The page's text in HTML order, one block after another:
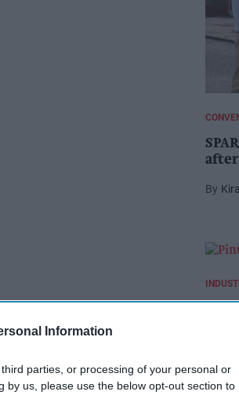
Information
parties, or processing of your personal or
by us, please use the below opt-out section to
after